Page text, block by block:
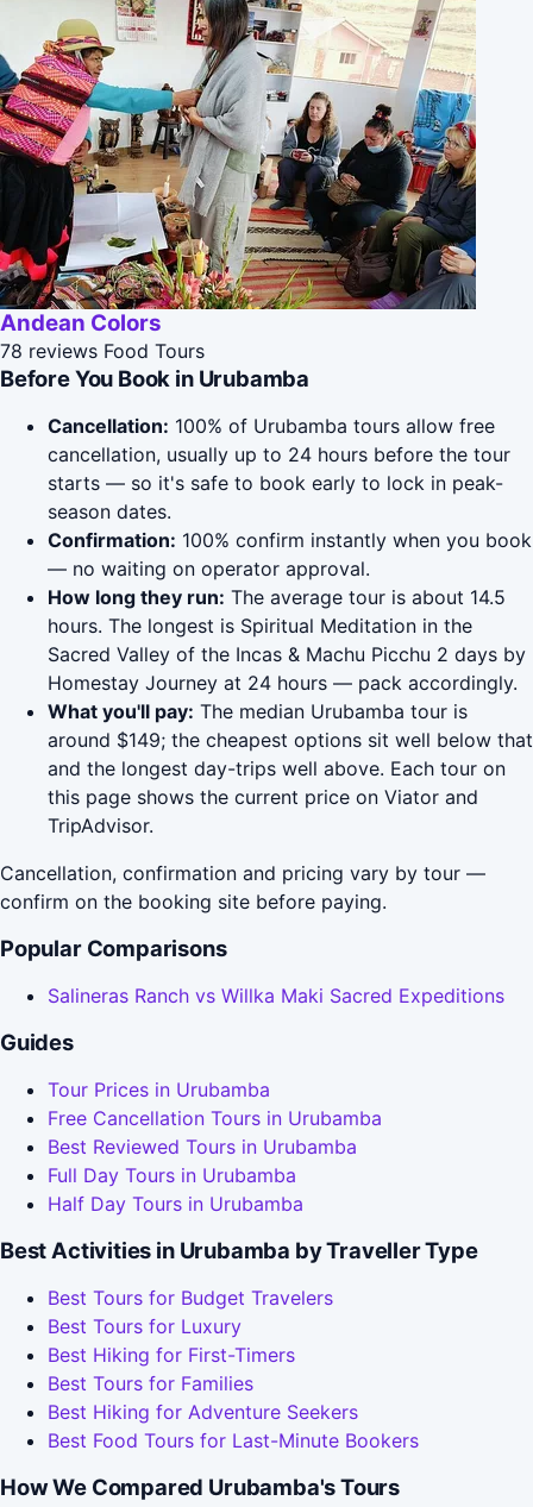
Andean Colors
78 reviews Food Tours
Before You Book in Urubamba
Cancellation: 100% of Urubamba tours allow free
cancellation, usually up to 24 hours before the tour
starts — so it's safe to book early to lock in peak-
season dates.
Confirmation: 100% confirm instantly when you book
— no waiting on operator approval.
How long they run: The average tour is about 14.5
hours. The longest is Spiritual Meditation in the
Sacred Valley of the Incas & Machu Picchu 2 days by
Homestay Journey at 24 hours — pack accordingly.
What you'll pay: The median Urubamba tour is
around $149; the cheapest options sit well below that
and the longest day-trips well above. Each tour on
this page shows the current price on Viator and
TripAdvisor.
Cancellation, confirmation and pricing vary by tour —
confirm on the booking site before paying.
Popular Comparisons
Salineras Ranch vs Willka Maki Sacred Expeditions
Guides
Tour Prices in Urubamba
Free Cancellation Tours in Urubamba
Best Reviewed Tours in Urubamba
Full Day Tours in Urubamba
Half Day Tours in Urubamba
Best Activities in Urubamba by Traveller Type
Best Tours for Budget Travelers
Best Tours for Luxury
Best Hiking for First-Timers
Best Tours for Families
Best Hiking for Adventure Seekers
Best Food Tours for Last-Minute Bookers
How We Compared Urubamba's Tours